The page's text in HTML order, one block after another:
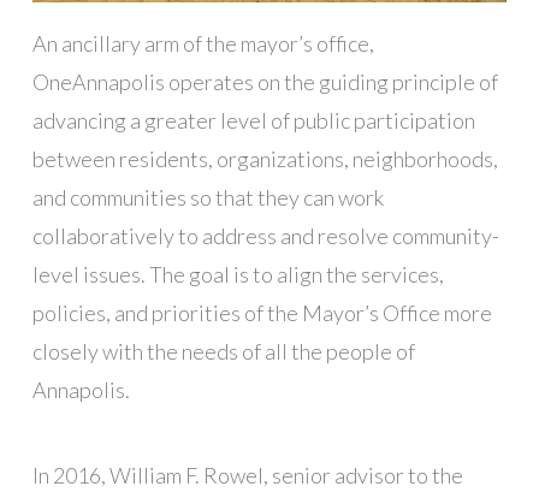
An ancillary arm of the mayor’s office,
OneAnnapolis operates on the guiding principle of
advancing a greater level of public participation
between residents, organizations, neighborhoods,
and communities so that they can work
collaboratively to address and resolve community-
level issues. The goal is to align the services,
policies, and priorities of the Mayor’s Office more
closely with the needs of all the people of
Annapolis.
In 2016, William F. Rowel, senior advisor to the